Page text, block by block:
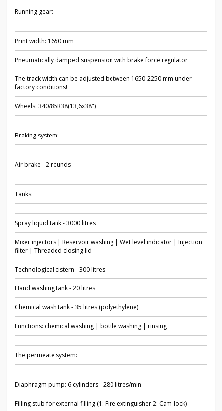
Running gear:
Print width: 1650 mm
Pneumatically damped suspension with brake force regulator
The track width can be adjusted between 1650-2250 mm under
factory conditions!
Wheels: 340/85R38(13,6x38")
Braking system:
Air brake - 2 rounds
Tanks:
Spray liquid tank - 3000 litres
Mixer injectors | Reservoir washing | Wet level indicator | Injection
filter | Threaded closing lid
Technological cistern - 300 litres
Hand washing tank - 20 litres
Chemical wash tank - 35 litres (polyethylene)
Functions: chemical washing | bottle washing | rinsing
The permeate system:
Diaphragm pump: 6 cylinders - 280 litres/min
Filling stub for external filling (1: Fire extinguisher 2: Cam-lock)